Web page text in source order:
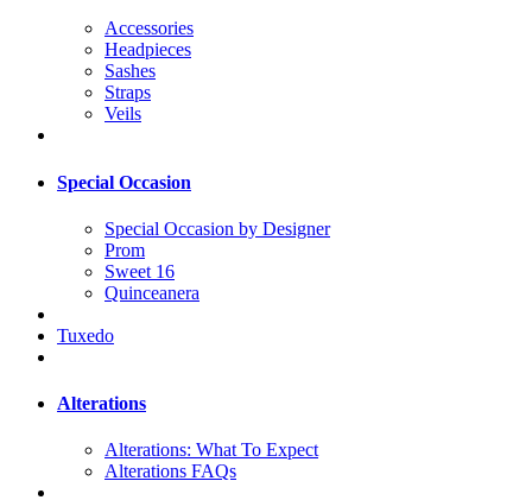
Accessories
Headpieces
Sashes
Straps
Veils
Special Occasion
Special Occasion by Designer
Prom
Sweet 16
Quinceanera
Tuxedo
Alterations
Alterations: What To Expect
Alterations FAQs